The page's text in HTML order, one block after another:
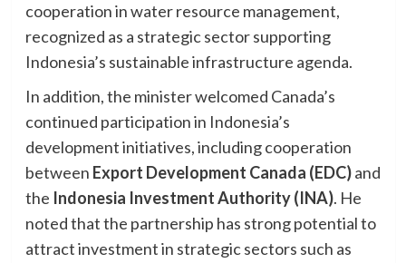
cooperation in water resource management,
recognized as a strategic sector supporting
Indonesia’s sustainable infrastructure agenda.
In addition, the minister welcomed Canada’s
continued participation in Indonesia’s
development initiatives, including cooperation
between Export Development Canada (EDC)and
the Indonesia Investment Authority (INA). He
noted that the partnership has strong potential to
attract investment in strategic sectors such as